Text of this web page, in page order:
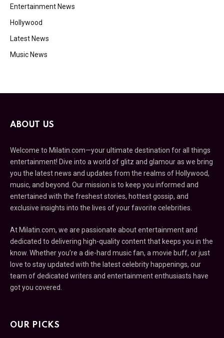
Entertainment News
Hollywood
Latest News
Music News
ABOUT US
Welcome to Milatin.com—your ultimate destination for all things
entertainment! Dive into a world of glitz and glamour as we bring
you the latest news and updates from the realms of Hollywood,
music, and beyond. Our mission is to keep you informed and
entertained with the freshest stories, hottest gossip, and
exclusive insights into the lives of your favorite celebrities.
At Milatin.com, we are passionate about entertainment and
dedicated to delivering high-quality content that keeps you in the
know. Whether you’re a die-hard music fan, a movie buff, or just
love to stay updated with the latest celebrity happenings, our
team of dedicated writers and entertainment enthusiasts have
got you covered.
OUR PICKS